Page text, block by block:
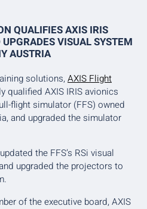
QUALIFIES AXIS IRIS
VISUAL SYSTEM
AUSTRIA
solutions, AXIS Flight
qualified AXIS IRIS avionics
flight simulator (FFS) owned
and upgraded the simulator
the FFS’s RSi visual
upgraded the projectors to
of the executive board, AXIS